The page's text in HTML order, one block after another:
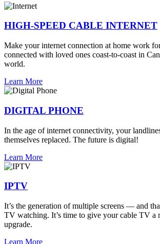
HIGH-SPEED CABLE INTERNET
Make your internet connection at home work
connected with loved ones coast-to-coast in
world.
Learn More
DIGITAL PHONE
In the age of internet connectivity, your
themselves replaced. The future is digital!
Learn More
IPTV
It’s the generation of multiple screens — and
TV watching. It’s time to give your cable TV a
upgrade.
Learn More